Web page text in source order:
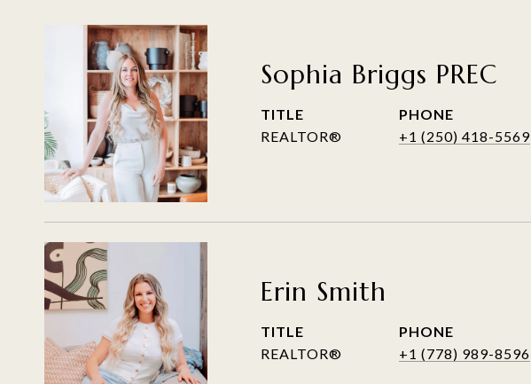
Sophia Briggs PREC
TITLE
REALTOR®
PHONE
+1 (250) 418-5569
Erin Smith
TITLE
REALTOR®
PHONE
+1 (778) 989-8596